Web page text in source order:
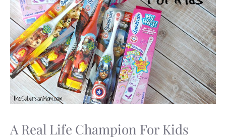
A Real Life Champion For Kids